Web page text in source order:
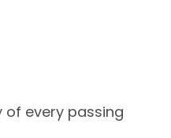
of every passing